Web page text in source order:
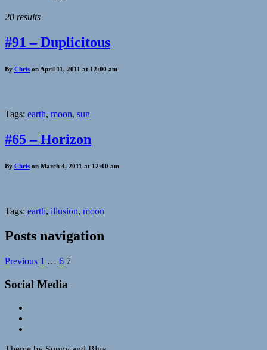
20 results
#91 – Duplicitous
By Chris on April 11, 2011 at 12:00 am
Tags: earth, moon, sun
#65 – Horizon
By Chris on March 4, 2011 at 12:00 am
Tags: earth, illusion, moon
Posts navigation
Previous 1 … 6 7
Social Media